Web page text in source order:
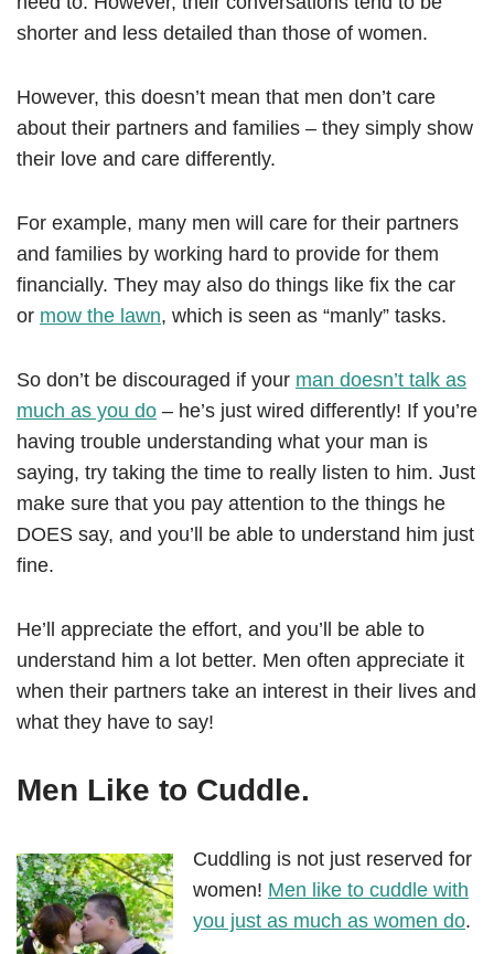
shorter and less detailed than those of women.
However, this doesn’t mean that men don’t care
about their partners and families – they simply show
their love and care differently.
For example, many men will care for their partners
and families by working hard to provide for them
financially. They may also do things like fix the car
or mow the lawn, which is seen as “manly” tasks.
So don’t be discouraged if your man doesn’t talk as
much as you do – he’s just wired differently! If you’re
having trouble understanding what your man is
saying, try taking the time to really listen to him. Just
make sure that you pay attention to the things he
DOES say, and you’ll be able to understand him just
fine.
He’ll appreciate the effort, and you’ll be able to
understand him a lot better. Men often appreciate it
when their partners take an interest in their lives and
what they have to say!
Men Like to Cuddle.
Cuddling is not just reserved for
women! Men like to cuddle with
you just as much as women do.